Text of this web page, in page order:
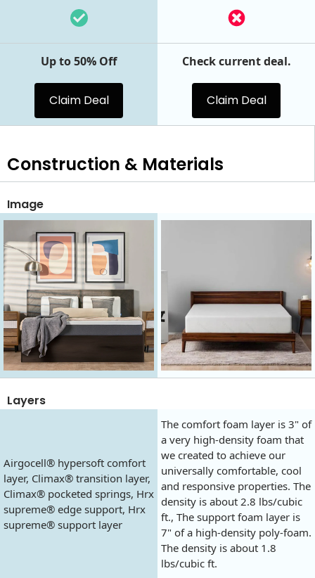
Up to 50% Off
Claim Deal
Check current deal.
Claim Deal
Construction & Materials
Image
Layers
Airgocell® hypersoft comfort
layer, Climax® transition layer,
Climax® pocketed springs, Hrx
supreme® edge support, Hrx
supreme® support layer
The comfort foam layer is 3" of
a very high-density foam that
we created to achieve our
universally comfortable, cool
and responsive properties. The
density is about 2.8 lbs/cubic
ft., The support foam layer is
7" of a high-density poly-foam.
The density is about 1.8
lbs/cubic ft.